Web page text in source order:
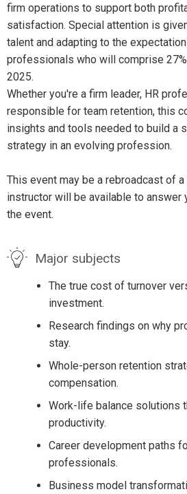
firm operations to support both
satisfaction. Special attention is
talent and adapting to the
professionals who will comprise
2025.
Whether you're a firm leader, HR
responsible for team retention, this
insights and tools needed to build a
strategy in an evolving profession.
This event may be a rebroadcast of
instructor will be available to answer
the event.
Major subjects
The true cost of turnover
investment.
Research findings on why
stay.
Whole-person retention
compensation.
Work-life balance solutions
productivity.
Career development paths
professionals.
Business model